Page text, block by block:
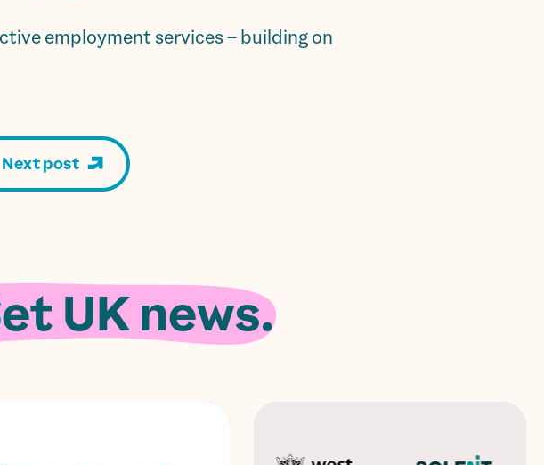
employment services – building on
Next post
UK news.